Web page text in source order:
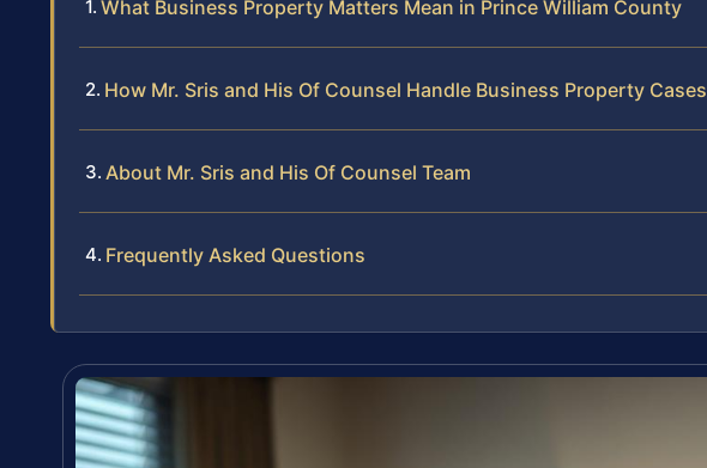
What Business Property Matters Mean in Prince William County
How Mr. Sris and His Of Counsel Handle Business Property Cases
About Mr. Sris and His Of Counsel Team
Frequently Asked Questions